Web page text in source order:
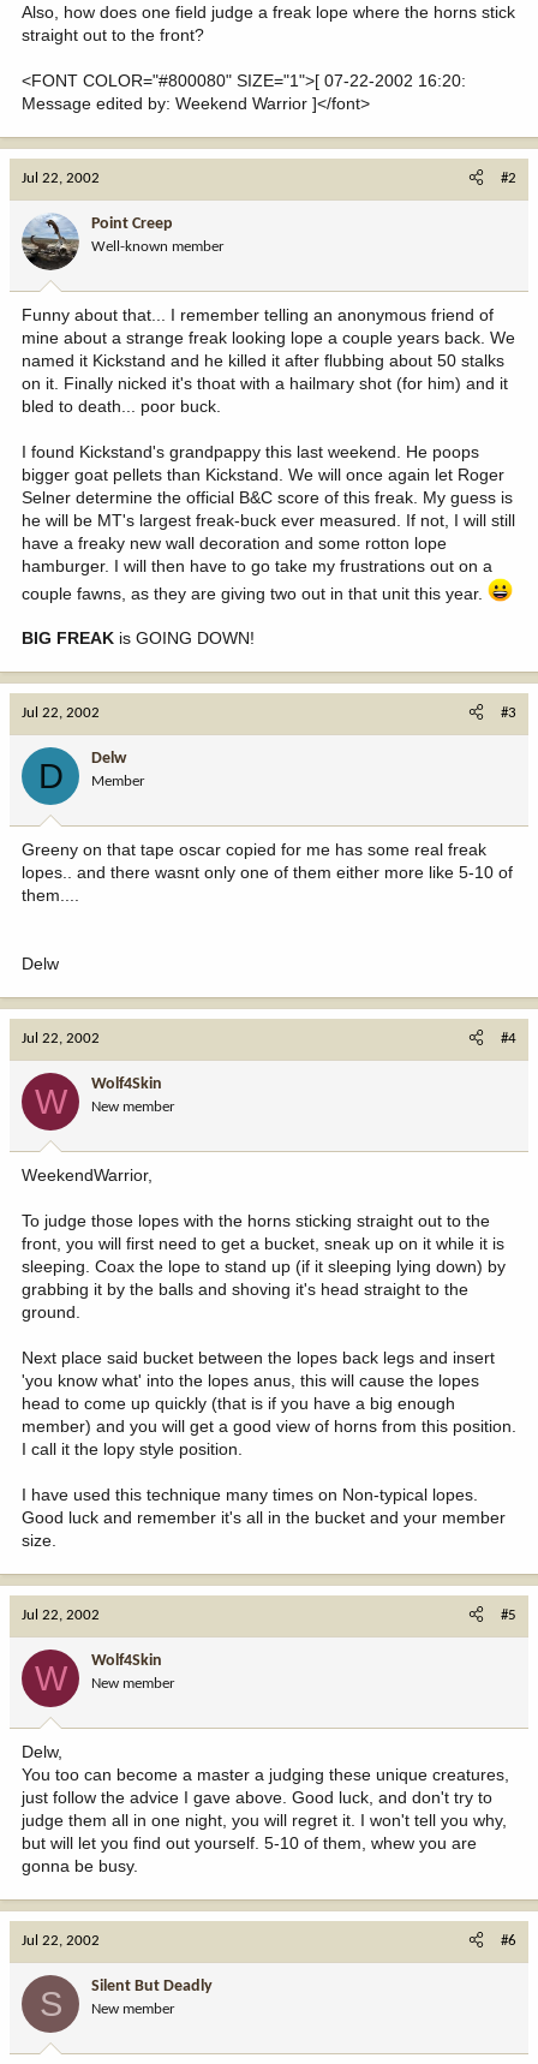
Also, how does one field judge a freak lope where the horns stick
straight out to the front?
<FONT COLOR="#800080" SIZE="1">[ 07-22-2002 16:20:
Message edited by: Weekend Warrior ]</font>
Jul 22, 2002 #2
Point Creep
Well-known member
Funny about that... I remember telling an anonymous friend of
mine about a strange freak looking lope a couple years back. We
named it Kickstand and he killed it after flubbing about 50 stalks
on it. Finally nicked it's thoat with a hailmary shot (for him) and it
bled to death... poor buck.
I found Kickstand's grandpappy this last weekend. He poops
bigger goat pellets than Kickstand. We will once again let Roger
Selner determine the official B&C score of this freak. My guess is
he will be MT's largest freak-buck ever measured. If not, I will still
have a freaky new wall decoration and some rotton lope
hamburger. I will then have to go take my frustrations out on a
couple fawns, as they are giving two out in that unit this year.
BIG FREAK is GOING DOWN!
Jul 22, 2002 #3
D Delw
Member
Greeny on that tape oscar copied for me has some real freak
lopes.. and there wasnt only one of them either more like 5-10 of
them....
Delw
Jul 22, 2002 #4
W Wolf4Skin
New member
WeekendWarrior,
To judge those lopes with the horns sticking straight out to the
front, you will first need to get a bucket, sneak up on it while it is
sleeping. Coax the lope to stand up (if it sleeping lying down) by
grabbing it by the balls and shoving it's head straight to the
ground.
Next place said bucket between the lopes back legs and insert
'you know what' into the lopes anus, this will cause the lopes
head to come up quickly (that is if you have a big enough
member) and you will get a good view of horns from this position.
I call it the lopy style position.
I have used this technique many times on Non-typical lopes.
Good luck and remember it's all in the bucket and your member
size.
Jul 22, 2002 #5
W Wolf4Skin
New member
Delw,
You too can become a master a judging these unique creatures,
just follow the advice I gave above. Good luck, and don't try to
judge them all in one night, you will regret it. I won't tell you why,
but will let you find out yourself. 5-10 of them, whew you are
gonna be busy.
Jul 22, 2002 #6
S Silent But Deadly
New member